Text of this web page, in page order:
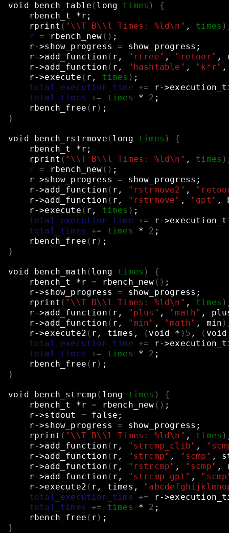
void bench_table ( long times )
{
rbench_t
*r ;
rprint ( "\\T B\\l Times: %ld\n" , times )
r = rbench_new () ;
r->show_progress
= show_progress ;
r->add_function ( r, "rtree" , "retoor" ,
r->add_function ( r, "hashtable" , "k*r" ,
r->execute ( r, times ) ;
total_execution_time +=
r-
total_times
+= times * 2 ;
rbench_free ( r ) ;
}
void bench_rstrmove ( long times )
{
rbench_t
*r ;
rprint ( "\\T B\\l Times: %ld\n" , times )
r = rbench_new () ;
r->show_progress
= show_progress ;
r->add_function ( r, "rstrmove2" ,
r->add_function ( r, "rstrmove" , "gpt" ,
r->execute ( r, times ) ;
total_execution_time +=
r-
total_times
+= times * 2 ;
rbench_free ( r ) ;
}
void bench_math ( long times )
{
rbench_t
*r = rbench_new () ;
r->show_progress
= show_progress ;
rprint ( "\\T B\\l Times: %ld\n" , times )
r->add_function ( r, "plus" , "math" ,
r->add_function ( r, "min" , "math" , min )
r->execute2 ( r, times, ( void * ) 5 , ( void
total_execution_time +=
r-
total_times
+= times * 2 ;
rbench_free ( r ) ;
}
void bench_strcmp ( long times )
{
rbench_t
*r = rbench_new () ;
r->stdout
= false ;
r->show_progress
= show_progress ;
rprint ( "\\T B\\l Times: %ld\n" , times )
r->add_function ( r, "strcmp_clib" ,
r->add_function ( r, "strcmp" , "scmp" ,
r->add_function ( r, "rstrcmp" , "scmp" ,
r->add_function ( r, "strcmp_gpt" ,
r->execute2 ( r, times,
total_execution_time +=
r-
total_times
+= times * 2 ;
rbench_free ( r ) ;
}